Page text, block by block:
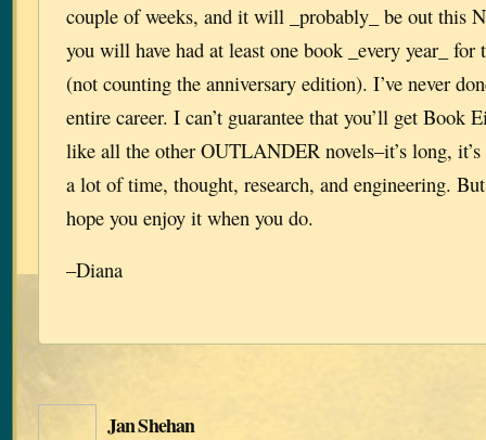
couple of weeks, and it will _probably_ be out this
you will have had at least one book _every year_ for
(not counting the anniversary edition). I’ve never
entire career. I can’t guarantee that you’ll get Book
like all the other OUTLANDER novels–it’s long,
a lot of time, thought, research, and engineering.
hope you enjoy it when you do.
–Diana
Jan Shehan